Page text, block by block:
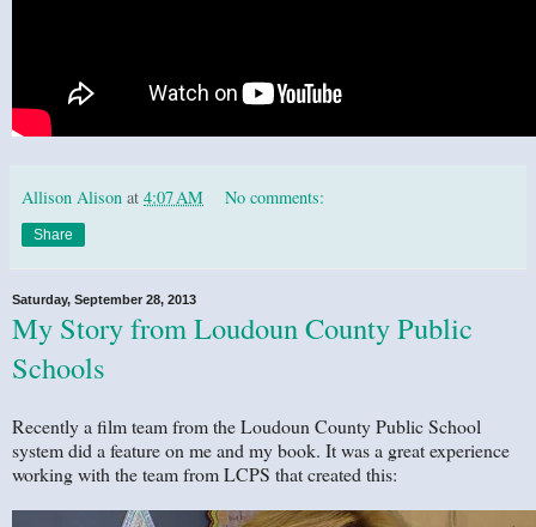
Allison Alison at 4:07 AM No comments:
Share
Saturday, September 28, 2013
My Story from Loudoun County Public
Schools
Recently a film team from the Loudoun County Public School
system did a feature on me and my book. It was a great experience
working with the team from LCPS that created this: